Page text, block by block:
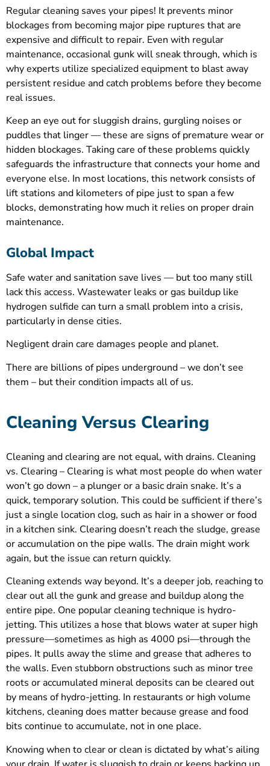
Regular cleaning saves your pipes! It prevents minor
blockages from becoming major pipe ruptures that are
expensive and difficult to repair. Even with regular
maintenance, occasional gunk will sneak through, which is
why experts utilize specialized equipment to blast away
persistent residue and catch problems before they become
real issues.
Keep an eye out for sluggish drains, gurgling noises or
puddles that linger — these are signs of premature wear or
hidden blockages. Taking care of these problems quickly
safeguards the infrastructure that connects your home and
everyone else. In most locations, this network consists of
lift stations and kilometers of pipe just to span a few
blocks, demonstrating how much it relies on proper drain
maintenance.
Global Impact
Safe water and sanitation save lives — but too many still
lack this access. Wastewater leaks or gas buildup like
hydrogen sulfide can turn a small problem into a crisis,
particularly in dense cities.
Negligent drain care damages people and planet.
There are billions of pipes underground – we don’t see
them – but their condition impacts all of us.
Cleaning Versus Clearing
Cleaning and clearing are not equal, with drains. Cleaning
vs. Clearing – Clearing is what most people do when water
won’t go down – a plunger or a basic drain snake. It’s a
quick, temporary solution. This could be sufficient if there’s
just a single location clog, such as hair in a shower or food
in a kitchen sink. Clearing doesn’t reach the sludge, grease
or accumulation on the pipe walls. The drain might work
again, but the issue can return quickly.
Cleaning extends way beyond. It’s a deeper job, reaching to
clear out all the gunk and grease and buildup along the
entire pipe. One popular cleaning technique is hydro-
jetting. This utilizes a hose that blows water at super high
pressure—sometimes as high as 4000 psi—through the
pipes. It pulls away the slime and grease that adheres to
the walls. Even stubborn obstructions such as minor tree
roots or accumulated mineral deposits can be cleared out
by means of hydro-jetting. In restaurants or high volume
kitchens, cleaning does matter because grease and food
bits continue to accumulate, not in one place.
Knowing when to clear or clean is dictated by what’s ailing